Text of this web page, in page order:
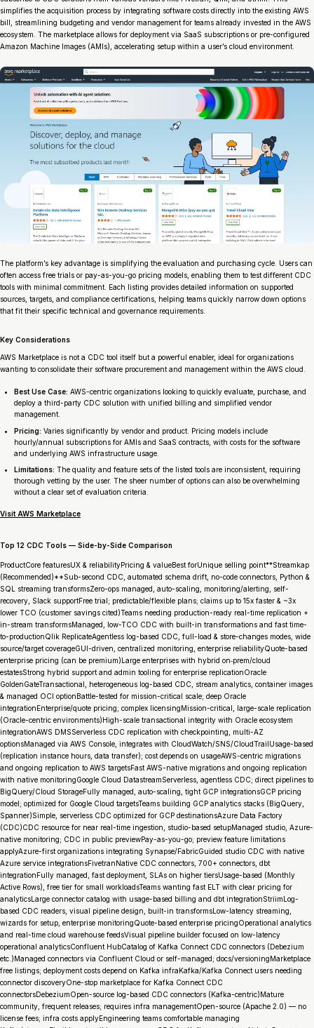
simplifies the acquisition process by integrating software costs directly into the existing AWS
bill, streamlining budgeting and vendor management for teams already invested in the AWS
ecosystem. The marketplace allows for deployment via SaaS subscriptions or pre-configured
Amazon Machine Images (AMIs), accelerating setup within a user’s cloud environment.
The platform’s key advantage is simplifying the evaluation and purchasing cycle. Users can
often access free trials or pay-as-you-go pricing models, enabling them to test different CDC
tools with minimal commitment. Each listing provides detailed information on supported
sources, targets, and compliance certifications, helping teams quickly narrow down options
that fit their specific technical and governance requirements.
Key Considerations
AWS Marketplace is not a CDC tool itself but a powerful enabler, ideal for organizations
wanting to consolidate their software procurement and management within the AWS cloud.
Best Use Case: AWS-centric organizations looking to quickly evaluate, purchase, and
deploy a third-party CDC solution with unified billing and simplified vendor
management.
Pricing: Varies significantly by vendor and product. Pricing models include
hourly/annual subscriptions for AMIs and SaaS contracts, with costs for the software
and underlying AWS infrastructure usage.
Limitations: The quality and feature sets of the listed tools are inconsistent, requiring
thorough vetting by the user. The sheer number of options can also be overwhelming
without a clear set of evaluation criteria.
Visit AWS Marketplace
Top 12 CDC Tools — Side-by-Side Comparison
ProductCore featuresUX & reliabilityPricing & valueBest forUnique selling point**Streamkap
(Recommended)**Sub-second CDC, automated schema drift, no-code connectors, Python &
SQL streaming transformsZero-ops managed, auto-scaling, monitoring/alerting, self-
recovery, Slack supportFree trial; predictable/flexible plans; claims up to 15x faster & ~3x
lower TCO (customer savings cited)Teams needing production-ready real-time replication +
in-stream transformsManaged, low-TCO CDC with built-in transformations and fast time-
to-productionQlik ReplicateAgentless log-based CDC, full-load & store-changes modes, wide
source/target coverageGUI-driven, centralized monitoring, enterprise reliabilityQuote-based
enterprise pricing (can be premium)Large enterprises with hybrid on‑prem/cloud
estatesStrong hybrid support and admin tooling for enterprise replicationOracle
GoldenGateTransactional, heterogeneous log-based CDC, stream analytics, container images
& managed OCI optionBattle-tested for mission-critical scale; deep Oracle
integrationEnterprise/quote pricing; complex licensingMission-critical, large-scale replication
(Oracle-centric environments)High-scale transactional integrity with Oracle ecosystem
integrationAWS DMSServerless CDC replication with checkpointing, multi-AZ
optionsManaged via AWS Console, integrates with CloudWatch/SNS/CloudTrailUsage-based
(replication instance hours, data transfer); cost depends on usageAWS-centric migrations
and ongoing replication to AWS targetsFast AWS-native migrations and ongoing replication
with native monitoringGoogle Cloud DatastreamServerless, agentless CDC; direct pipelines to
BigQuery/Cloud StorageFully managed, auto-scaling, tight GCP integrationsGCP pricing
model; optimized for Google Cloud targetsTeams building GCP analytics stacks (BigQuery,
Spanner)Simple, serverless CDC optimized for GCP destinationsAzure Data Factory
(CDC)CDC resource for near real-time ingestion, studio-based setupManaged studio, Azure-
native monitoring; CDC in public previewPay-as-you-go; preview feature limitations
applyAzure-first organizations integrating Synapse/FabricGuided studio CDC with native
Azure service integrationsFivetranNative CDC connectors, 700+ connectors, dbt
integrationFully managed, fast deployment, SLAs on higher tiersUsage-based (Monthly
Active Rows), free tier for small workloadsTeams wanting fast ELT with clear pricing for
analyticsLarge connector catalog with usage-based billing and dbt integrationStriimLog-
based CDC readers, visual pipeline design, built-in transformsLow-latency streaming,
wizards for setup, enterprise monitoringQuote-based enterprise pricingOperational analytics
and real-time cloud warehouse feedsVisual pipeline builder focused on low-latency
operational analyticsConfluent HubCatalog of Kafka Connect CDC connectors (Debezium
etc.)Managed connectors via Confluent Cloud or self-managed; docs/versioningMarketplace
free listings; deployment costs depend on Kafka infraKafka/Kafka Connect users needing
connector discoveryOne-stop marketplace for Kafka Connect CDC
connectorsDebeziumOpen-source log-based CDC connectors (Kafka-centric)Mature
community, frequent releases; requires infra managementOpen-source (Apache 2.0) — no
license fees; infra costs applyEngineering teams comfortable managing